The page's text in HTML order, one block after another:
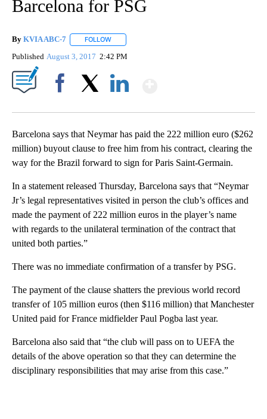
Barcelona for PSG
By KVIA ABC-7 FOLLOW
Published August 3, 2017 2:42 PM
Barcelona says that Neymar has paid the 222 million euro ($262
million) buyout clause to free him from his contract, clearing the
way for the Brazil forward to sign for Paris Saint-Germain.
In a statement released Thursday, Barcelona says that “Neymar
Jr’s legal representatives visited in person the club’s offices and
made the payment of 222 million euros in the player’s name
with regards to the unilateral termination of the contract that
united both parties.”
There was no immediate confirmation of a transfer by PSG.
The payment of the clause shatters the previous world record
transfer of 105 million euros (then $116 million) that Manchester
United paid for France midfielder Paul Pogba last year.
Barcelona also said that “the club will pass on to UEFA the
details of the above operation so that they can determine the
disciplinary responsibilities that may arise from this case.”